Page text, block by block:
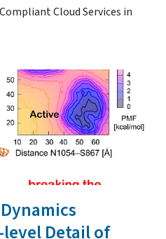
Cloud Services in
Detail of